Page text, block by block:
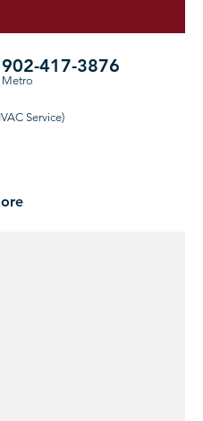
Metro
902-417-3876
Service)